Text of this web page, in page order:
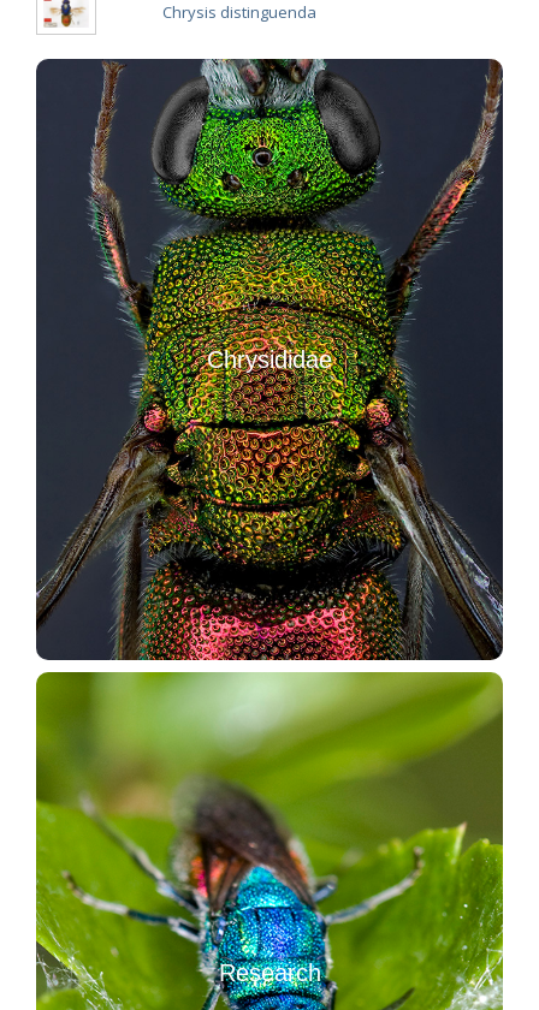
Chrysis distinguenda
Chrysididae
Chrysididae
Introduction to Hymenoptera Chrysididae
Key to the Italian Chrysididae
Image galleries of Chrysididae
Forum Chrysis.net
Go to the Forum
Research
Research
Database of the European Chrysididae
Database of the World Bibliography of Chrysididae